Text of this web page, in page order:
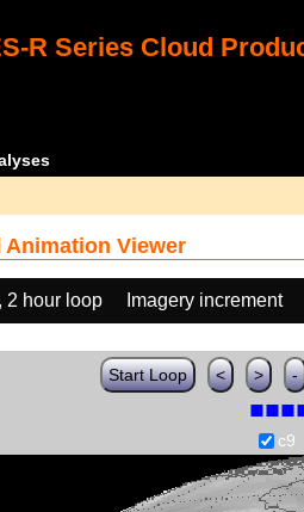
R Series Cloud
Animation Viewer
2 hour loop Imagery increment
Start Loop < > -
c9